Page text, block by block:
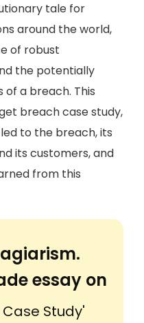
tale for
around the world,
of robust
the potentially
a breach. This
breach case study,
to the breach, its
its customers, and
from this
essay on
Study'